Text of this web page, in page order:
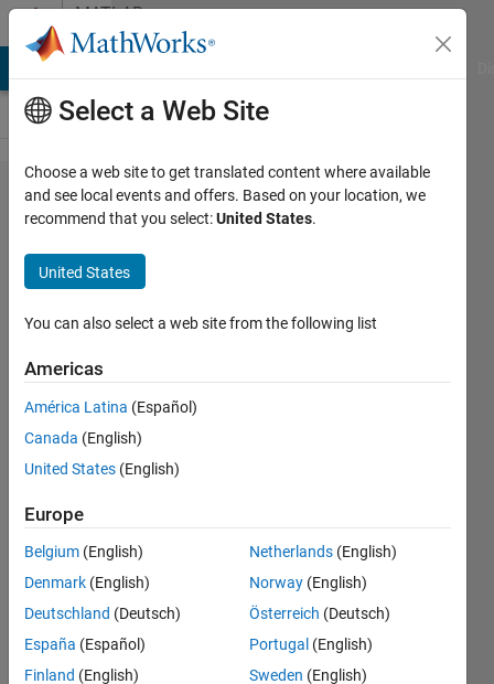
Skip to contentMATLAB
Answers
I am not able
to see
certain
requirements
to my model
block in the
traceability
matrix
7 Dec
1 Answer
Updated
17 Dec
2025
17 Views
Select a Web Site
Choose a web site to get translated content where available
and see local events and offers. Based on your location, we
recommend that you select:United States.
United States
You can also select a web site from the following list
Americas
América Latina (Español)
Canada (English)
United States (English)
Europe
Belgium (English)
Denmark (English)
Deutschland (Deutsch)
España (Español)
Finland (English)
Netherlands (English)
Norway (English)
Österreich (Deutsch)
Portugal (English)
Sweden (English)